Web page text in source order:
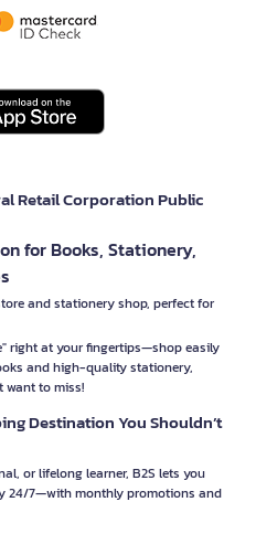
Retail Corporation Public
for Books, Stationery,
and stationery shop, perfect for
right at your fingertips—shop easily
and high-quality stationery,
want to miss!
Destination You Shouldn’t
or lifelong learner, B2S lets you
24/7—with monthly promotions and